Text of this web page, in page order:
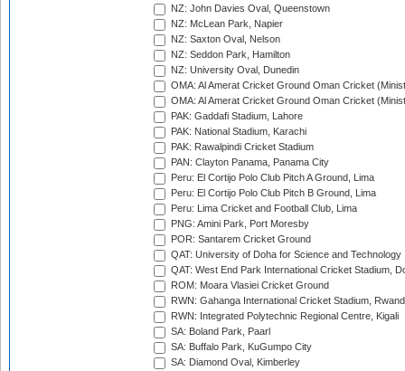
NZ: John Davies Oval, Queenstown
NZ: McLean Park, Napier
NZ: Saxton Oval, Nelson
NZ: Seddon Park, Hamilton
NZ: University Oval, Dunedin
OMA: Al Amerat Cricket Ground Oman Cricket
OMA: Al Amerat Cricket Ground Oman Cricket
PAK: Gaddafi Stadium, Lahore
PAK: National Stadium, Karachi
PAK: Rawalpindi Cricket Stadium
PAN: Clayton Panama, Panama City
Peru: El Cortijo Polo Club Pitch A Ground, Lima
Peru: El Cortijo Polo Club Pitch B Ground, Lima
Peru: Lima Cricket and Football Club, Lima
PNG: Amini Park, Port Moresby
POR: Santarem Cricket Ground
QAT: University of Doha for Science and Technology
QAT: West End Park International Cricket Stadium,
ROM: Moara Vlasiei Cricket Ground
RWN: Gahanga International Cricket Stadium,
RWN: Integrated Polytechnic Regional Centre, Kigali
SA: Boland Park, Paarl
SA: Buffalo Park, KuGumpo City
SA: Diamond Oval, Kimberley